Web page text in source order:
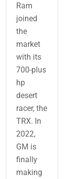
Ram
joined
the
market
with its
700-plus
hp
desert
racer, the
TRX. In
2022,
GM is
finally
making